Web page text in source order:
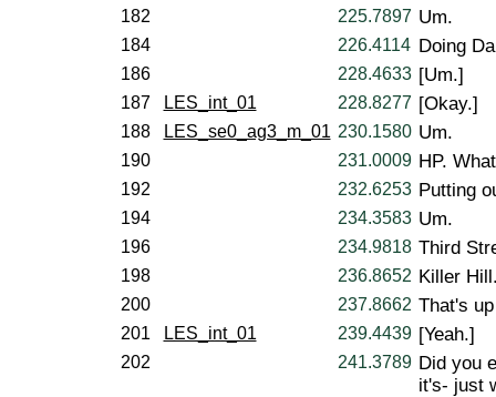
182 225.7897 Um.
184 226.4114 Doing
186 228.4633 [Um.]
187 LES_int_01 228.8277 [Okay.]
188 LES_se0_ag3_m_01 230.1580 Um.
190 231.0009 HP.
192 232.6253 Putting
194 234.3583 Um.
196 234.9818 Third
198 236.8652 Killer
200 237.8662 That's
201 LES_int_01 239.4439 [Yeah.]
202 241.3789 Did you
it's- just